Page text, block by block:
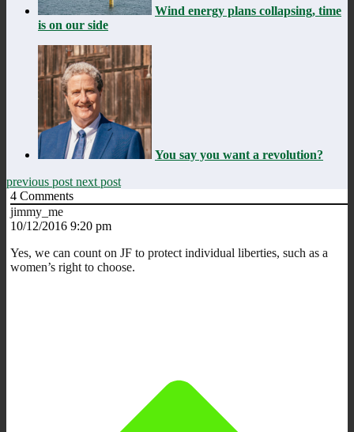
Wind energy plans collapsing, time
is on our side
You say you want a revolution?
previous post next post
4 Comments
jimmy_me
10/12/2016 9:20 pm
Yes, we can count on JF to protect individual liberties, such as a
women’s right to choose.